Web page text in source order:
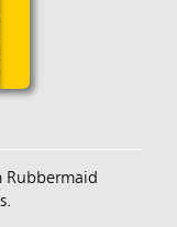
Rubbermaid